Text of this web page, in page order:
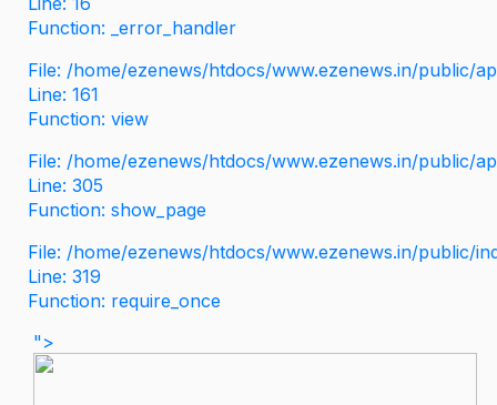
Function: _error_handler
File: /home/ezenews/htdocs/www.ezenews.in/public/
Line: 161
Function: view
File: /home/ezenews/htdocs/www.ezenews.in/public/
Line: 305
Function: show_page
File: /home/ezenews/htdocs/www.ezenews.in/public/
Line: 319
Function: require_once
">